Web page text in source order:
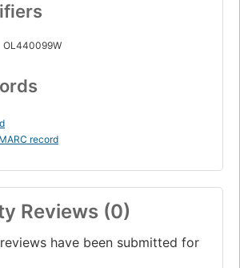
OL440099W
MARC record
Reviews (0)
have been submitted for